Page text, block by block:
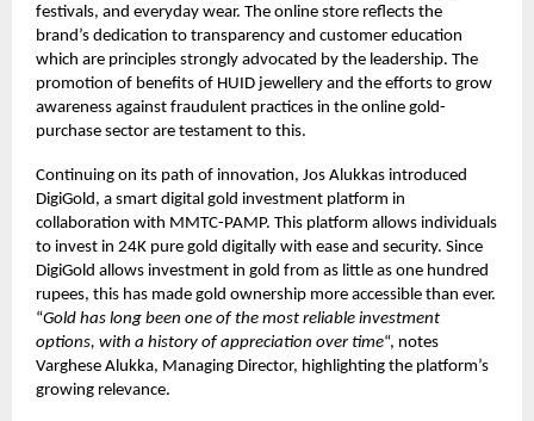
festivals, and everyday wear. The online store reflects the
brand’s dedication to transparency and customer education
which are principles strongly advocated by the leadership. The
promotion of benefits of HUID jewellery and the efforts to grow
awareness against fraudulent practices in the online gold-
purchase sector are testament to this.
Continuing on its path of innovation, Jos Alukkas introduced
DigiGold, a smart digital gold investment platform in
collaboration with MMTC-PAMP. This platform allows individuals
to invest in 24K pure gold digitally with ease and security. Since
DigiGold allows investment in gold from as little as one hundred
rupees, this has made gold ownership more accessible than ever.
“Gold has long been one of the most reliable investment
options, with a history of appreciation over time“, notes
Varghese Alukka, Managing Director, highlighting the platform’s
growing relevance.